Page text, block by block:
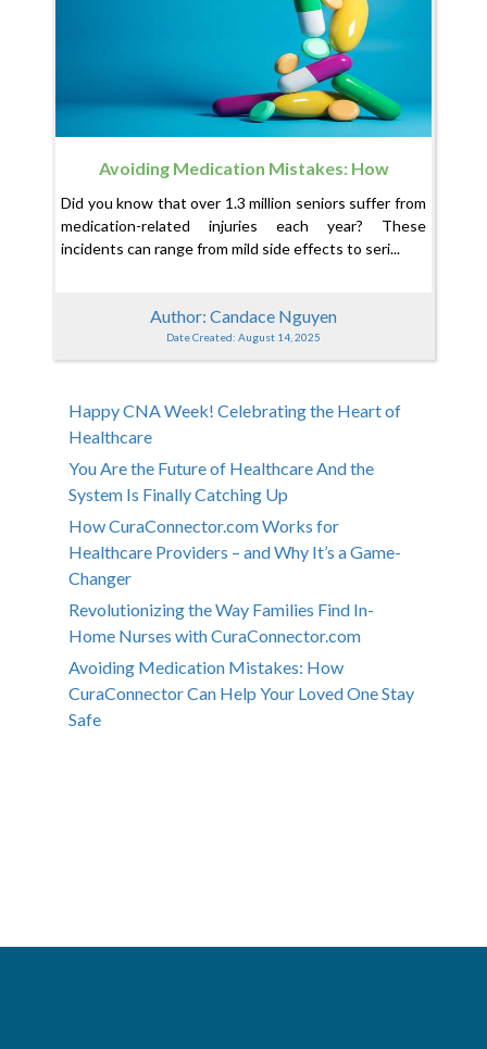
Avoiding Medication Mistakes: How
Safe
Did you know that over 1.3 million seniors suffer from
medication-related injuries each year? These
incidents can range from mild side effects to seri...
Author: Candace Nguyen
Date Created: August 14, 2025
Happy CNA Week! Celebrating the Heart of
Healthcare
You Are the Future of Healthcare And the
System Is Finally Catching Up
How CuraConnector.com Works for
Healthcare Providers – and Why It’s a Game-
Changer
Revolutionizing the Way Families Find In-
Home Nurses with CuraConnector.com
Avoiding Medication Mistakes: How
CuraConnector Can Help Your Loved One Stay
Safe